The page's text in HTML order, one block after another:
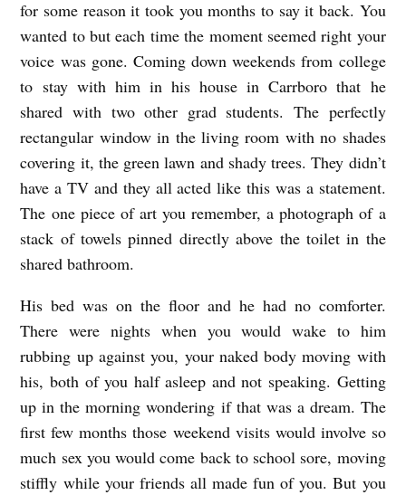
for some reason it took you months to say it back. You
wanted to but each time the moment seemed right your
voice was gone. Coming down weekends from college
to stay with him in his house in Carrboro that he
shared with two other grad students. The perfectly
rectangular window in the living room with no shades
covering it, the green lawn and shady trees. They didn’t
have a TV and they all acted like this was a statement.
The one piece of art you remember, a photograph of a
stack of towels pinned directly above the toilet in the
shared bathroom.
His bed was on the floor and he had no comforter.
There were nights when you would wake to him
rubbing up against you, your naked body moving with
his, both of you half asleep and not speaking. Getting
up in the morning wondering if that was a dream. The
first few months those weekend visits would involve so
much sex you would come back to school sore, moving
stiffly while your friends all made fun of you. But you